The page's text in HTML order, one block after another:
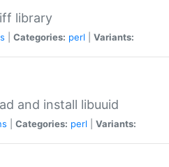
library
Categories: perl Variants:
and install libuuid
Categories: perl Variants: